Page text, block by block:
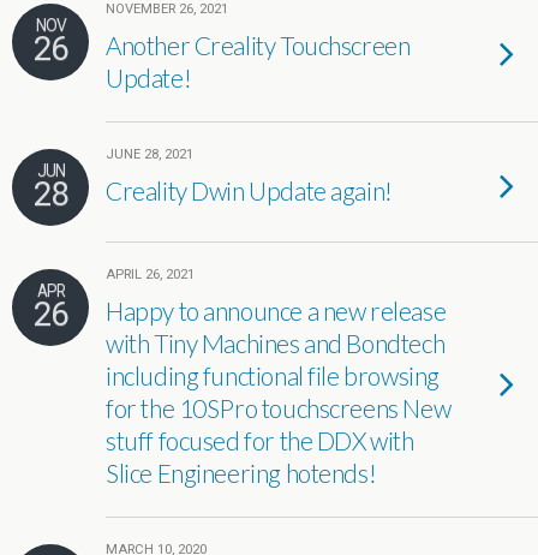
NOV
26
NOVEMBER 26, 2021
Another Creality Touchscreen
Update!
JUN
28
JUNE 28, 2021
Creality Dwin Update again!
APR
26
APRIL 26, 2021
Happy to announce a new release
with Tiny Machines and Bondtech
including functional file browsing
for the 10SPro touchscreens New
stuff focused for the DDX with
Slice Engineering hotends!
MARCH 10, 2020